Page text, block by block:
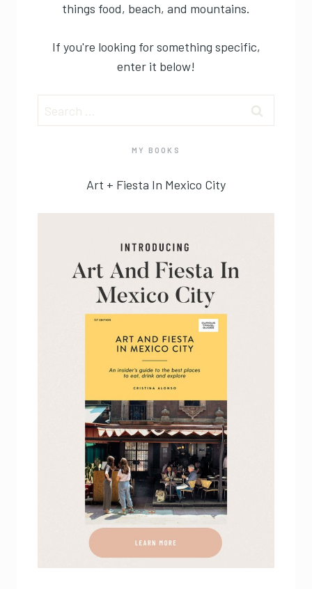
things food, beach, and mountains.
If you're looking for something specific,
enter it below!
Search
for:
MY BOOKS
Art + Fiesta In Mexico City